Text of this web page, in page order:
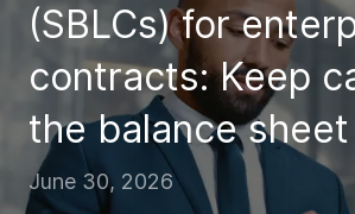
(SBLCs) for
contracts: Keep
the balance sheet
June 30, 2026